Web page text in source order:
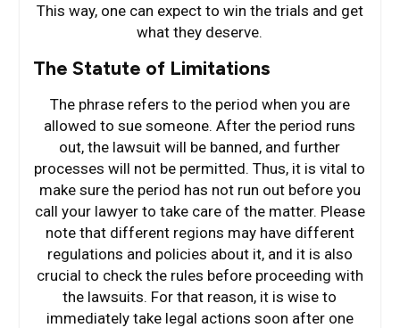
This way, one can expect to win the trials and get
what they deserve.
The Statute of Limitations
The phrase refers to the period when you are
allowed to sue someone. After the period runs
out, the lawsuit will be banned, and further
processes will not be permitted. Thus, it is vital to
make sure the period has not run out before you
call your lawyer to take care of the matter. Please
note that different regions may have different
regulations and policies about it, and it is also
crucial to check the rules before proceeding with
the lawsuits. For that reason, it is wise to
immediately take legal actions soon after one